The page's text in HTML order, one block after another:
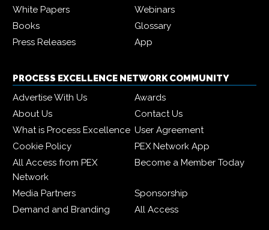
White Papers
Webinars
Books
Glossary
Press Releases
App
PROCESS EXCELLENCE NETWORK COMMUNITY
Advertise With Us
Awards
About Us
Contact Us
What is Process Excellence User Agreement
Cookie Policy
PEX Network App
All Access from PEX
Network
Become a Member Today
Media Partners
Sponsorship
Demand and Branding
All Access